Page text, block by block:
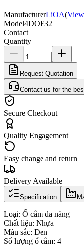
ManufacturerLiOA(
Model4DOF32
Contact
Quantity
Request Quotation
Contact us for the
Secure Checkout
Quality Engagement
Easy change and return
Delivery Available
Specification
Loại: Ổ cắm đa năng
Chất liệu: Nhựa
Màu sắc: Đen
Số lượng ổ cắm: 4